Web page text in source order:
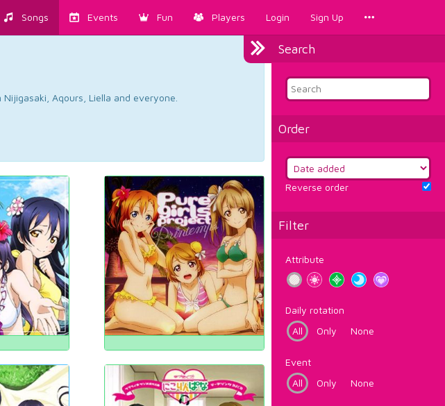
Songs Events Fun Players Login Sign Up
Search
Order
Reverse order
Filter
Attribute
Daily rotation
All
Only None
Event
All
Only None
Aqours, Liella and everyone.